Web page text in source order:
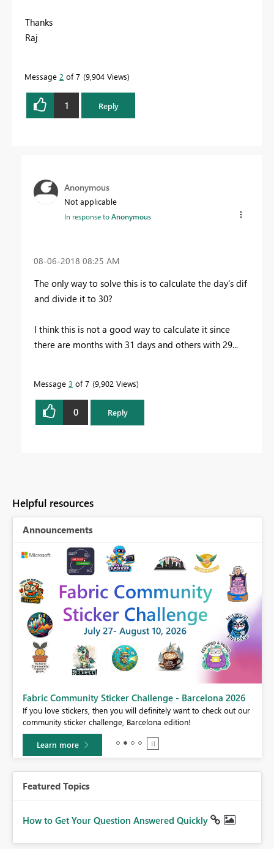
Thanks
Raj
Message 2 of 7 9,904 Views
1 Reply
Anonymous
Not applicable
In response toAnonymous
‎08-06-2018 08:25 AM
The only way to solve this is to calculate the day's dif
and divide it to 30?
I think this is not a good way to calculate it since
there are months with 31 days and others with 29...
Message 3 of 7 9,902 Views
0 Reply
Helpful resources
Announcements
Fabric Community Sticker Challenge - Barcelona 2026
If you love stickers, then you will definitely want to check out our
community sticker challenge, Barcelona edition!
Learn more
Featured Topics
How to Get Your Question Answered Quickly